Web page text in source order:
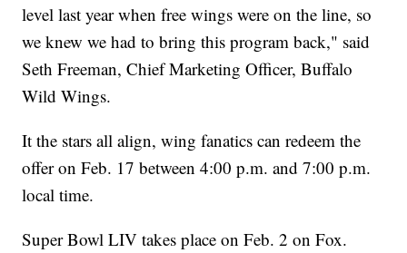
level last year when free wings were on the line, so
we knew we had to bring this program back," said
Seth Freeman, Chief Marketing Officer, Buffalo
Wild Wings.
It the stars all align, wing fanatics can redeem the
offer on Feb. 17 between 4:00 p.m. and 7:00 p.m.
local time.
Super Bowl LIV takes place on Feb. 2 on Fox.